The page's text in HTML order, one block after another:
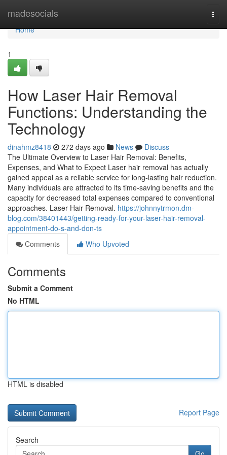
madesocials
Home
Home
1
How Laser Hair Removal
Functions: Understanding the
Technology
dinahmz8418 272 days ago News
Discuss
The Ultimate Overview to Laser Hair Removal: Benefits,
Expenses, and What to Expect Laser hair removal has actually
gained appeal as a reliable service for long-lasting hair reduction.
Many individuals are attracted to its time-saving benefits and the
capacity for decreased total expenses compared to conventional
approaches. Laser Hair Removal. https://johnnytrmon.dm-
blog.com/38401443/getting-ready-for-your-laser-hair-removal-
appointment-do-s-and-don-ts
Comments
Who Upvoted
Comments
Submit a Comment
No HTML
HTML is disabled
Report Page
Search